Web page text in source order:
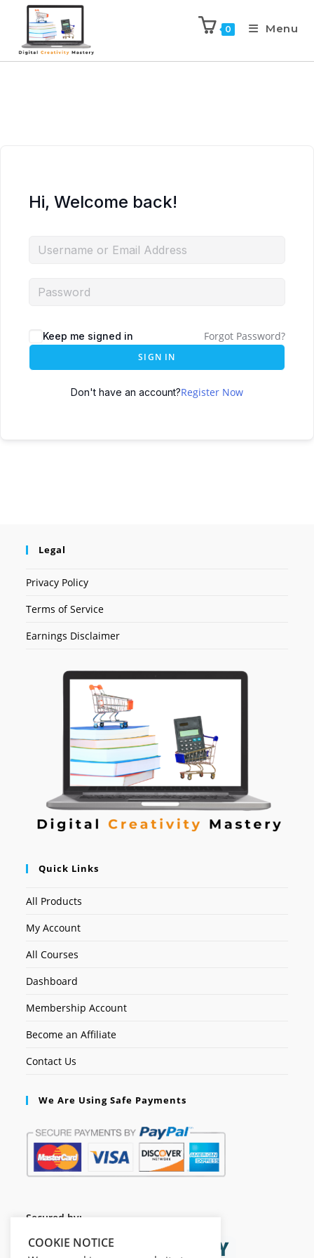
0 Menu
Hi, Welcome back!
Keep me signed in Forgot Password?
SIGN IN
Don't have an account?Register Now
Legal
Privacy Policy
Terms of Service
Earnings Disclaimer
Quick Links
All Products
My Account
All Courses
Dashboard
Membership Account
Become an Affiliate
Contact Us
We Are Using Safe Payments
Secured by:
COOKIE NOTICE